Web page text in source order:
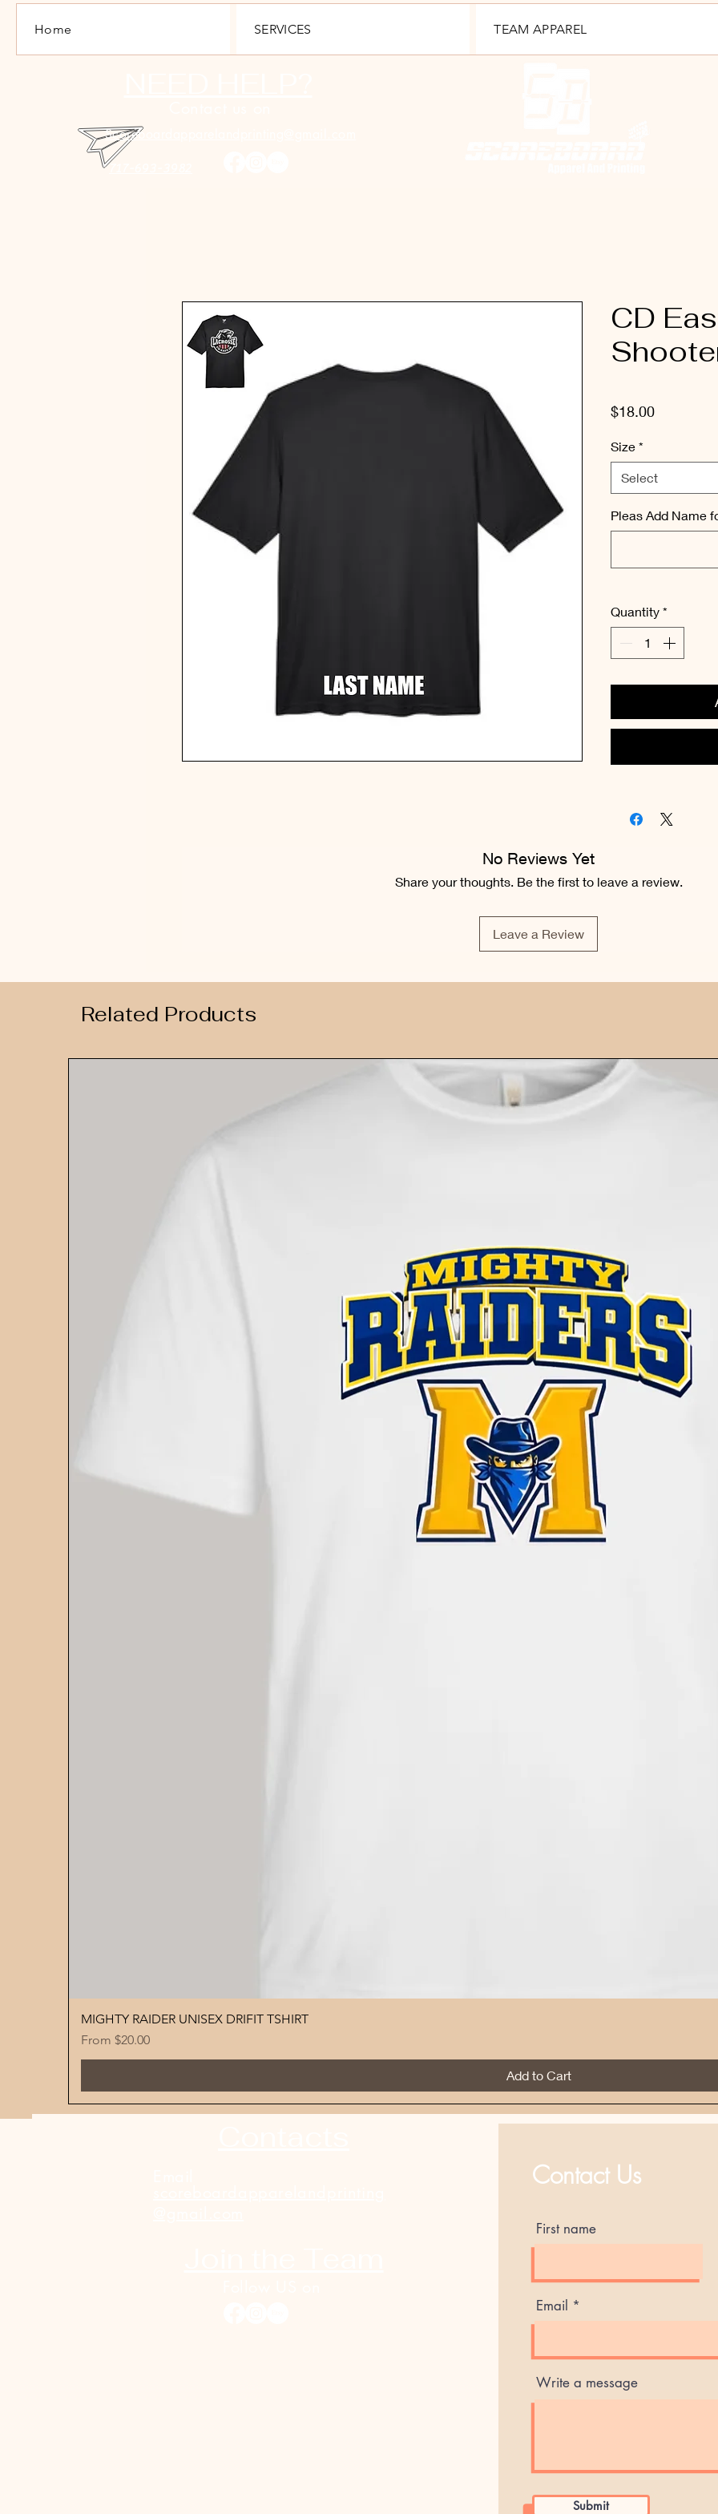
Home SERVICES TEAM APPAREL
Scoreboardapparelandprinting@gmail.com
717-693-3982
CD
$18.00Price
Size *
Select
Pleas Add Name
Quantity *
No Reviews Yet
Share your thoughts. Be the first to leave a review.
Leave a Review
Related Products
MIGHTY RAIDER UNISEX DRIFIT TSHIRT
From $20.00
Sale Price
Add to Cart
Contact Us
First name
Email
Write a message
Submit